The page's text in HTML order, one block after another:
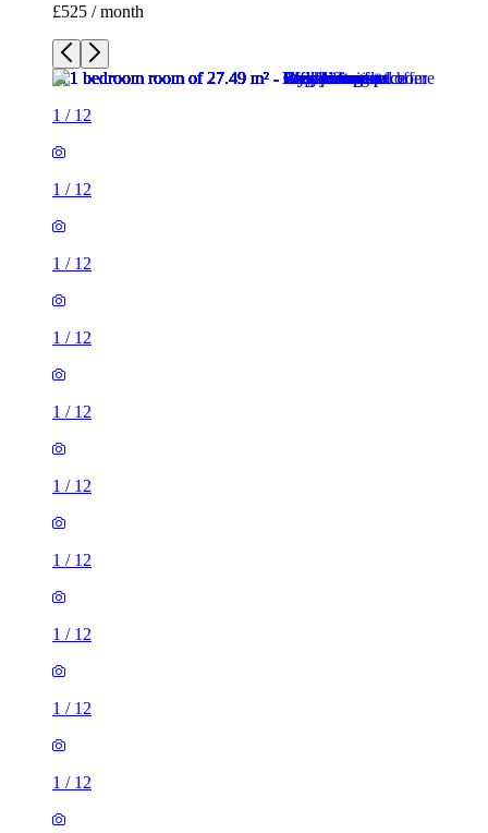
£525 / month
1 / 12
1 / 12
1 / 12
1 / 12
1 / 12
1 / 12
1 / 12
1 / 12
1 / 12
1 / 12